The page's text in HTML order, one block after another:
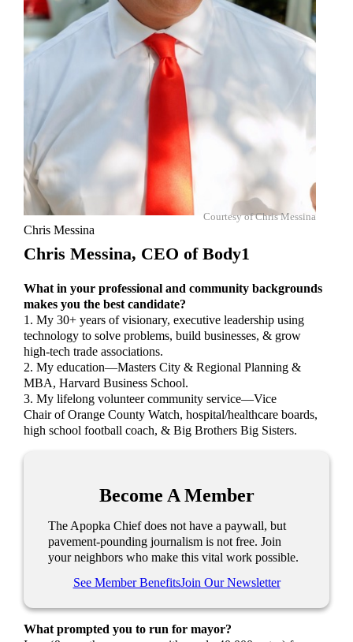
Courtesy of Chris Messina
Chris Messina
Chris Messina, CEO of Body1
What in your professional and community backgrounds
makes you the best candidate?
1. My 30+ years of visionary, executive leadership using
technology to solve problems, build businesses, & grow
high-tech trade associations.
2. My education—Masters City & Regional Planning &
MBA, Harvard Business School.
3. My lifelong volunteer community service—Vice
Chair of Orange County Watch, hospital/healthcare boards,
high school football coach, & Big Brothers Big Sisters.
Become A Member
The Apopka Chief does not have a paywall, but
pavement-pounding journalism is not free. Join
your neighbors who make this vital work possible.
See Member BenefitsJoin Our Newsletter
What prompted you to run for mayor?